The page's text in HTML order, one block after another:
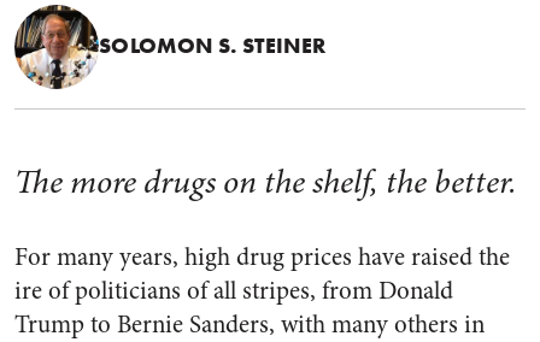
SOLOMON S. STEINER
The more drugs on the shelf, the better.
For many years, high drug prices have raised the
ire of politicians of all stripes, from Donald
Trump to Bernie Sanders, with many others in